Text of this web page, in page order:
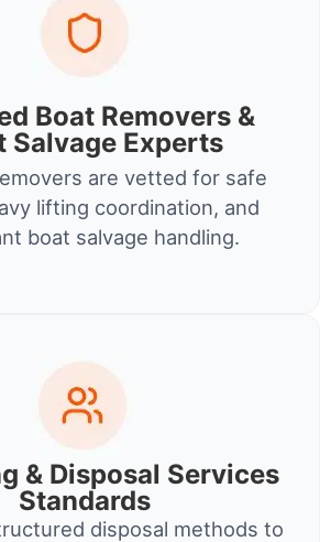
Boat Removers &
Salvage Experts
are vetted for safe
lifting coordination, and
boat salvage handling.
& Disposal Services
Standards
disposal methods to